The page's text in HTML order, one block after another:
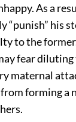
As a
“punish” his
to the
fear
maternal
forming a